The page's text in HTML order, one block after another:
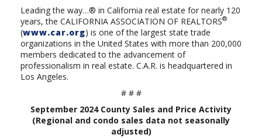
Leading the way…® in California real estate for nearly 120
years, the CALIFORNIA ASSOCIATION OF REALTORS®
(www.car.org) is one of the largest state trade
organizations in the United States with more than 200,000
members dedicated to the advancement of
professionalism in real estate. C.A.R. is headquartered in
Los Angeles.
# # #
September 2024 County Sales and Price Activity
(Regional and condo sales data not seasonally
adjusted)